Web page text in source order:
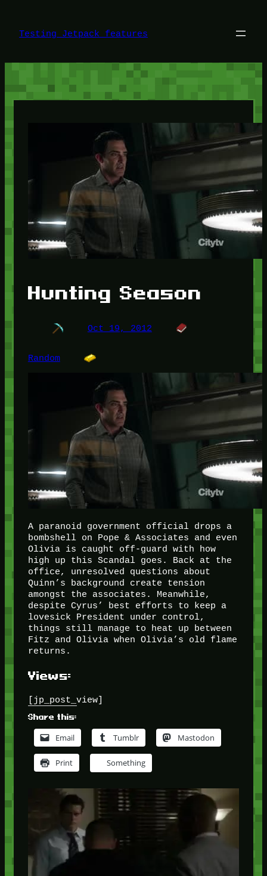
content
Testing Jetpack features
Hunting Season
Oct 19, 2012
Random
A paranoid government official drops a
bombshell on Pope & Associates and even
Olivia is caught off-guard with how
high up this Scandal goes. Back at the
office, unresolved questions about
Quinn’s background create tension
amongst the associates. Meanwhile,
despite Cyrus’ best efforts to keep a
lovesick President under control,
things still manage to heat up between
Fitz and Olivia when Olivia’s old flame
returns.
Views:
[jp_post_view]
Share this:
Email Tumblr Mastodon
Print Something